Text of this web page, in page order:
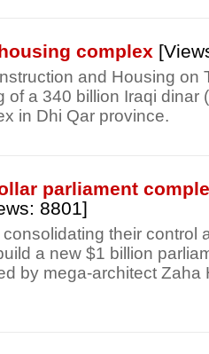
complex
and Housing on
a 340 billion Iraqi dinar
in Dhi Qar province.
parliament
8801]
their control
a new $1 billion
by mega-architect Zaha